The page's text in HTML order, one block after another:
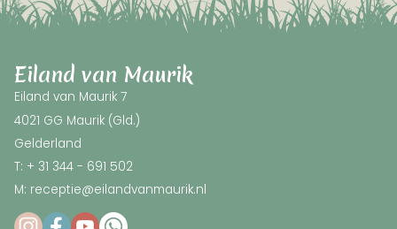
Eiland van Maurik
Eiland van Maurik 7
4021 GG Maurik (Gld.)
Gelderland
T: + 31 344 - 691 502
M: receptie@eilandvanmaurik.nl